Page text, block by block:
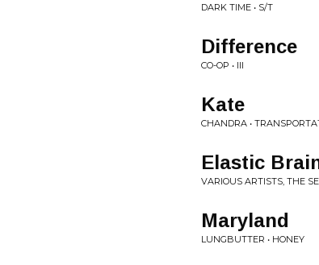
DARK TIME • S/T
Difference
CO-OP • III
Kate
CHANDRA •
Elastic
VARIOUS ARTISTS, THE
Maryland
LUNGBUTTER • HONEY